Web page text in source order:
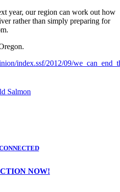
year, our region can work out how
rather than simply preparing for
index.ssf/2012/09/
NOW!